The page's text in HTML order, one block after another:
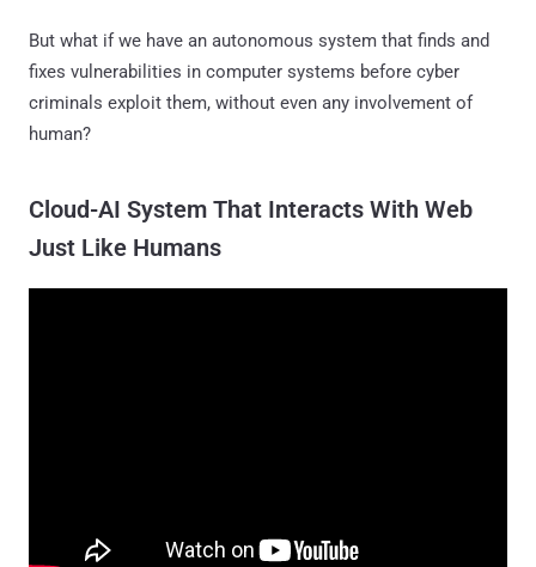
But what if we have an autonomous system that finds and
fixes vulnerabilities in computer systems before cyber
criminals exploit them, without even any involvement of
human?
Cloud-AI System That Interacts With Web
Just Like Humans